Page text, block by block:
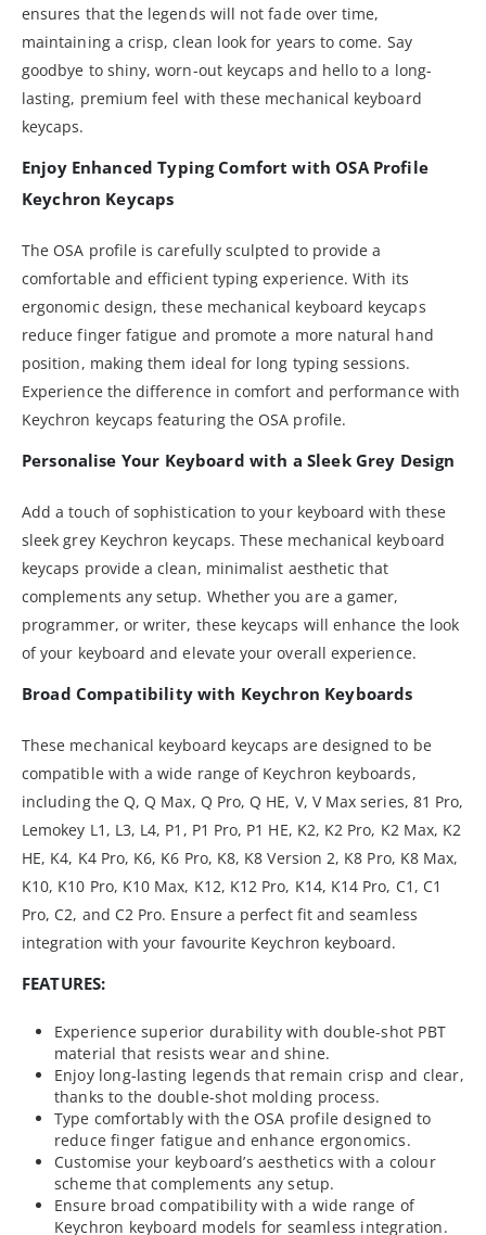
ensures that the legends will not fade over time,
maintaining a crisp, clean look for years to come. Say
goodbye to shiny, worn-out keycaps and hello to a long-
lasting, premium feel with these mechanical keyboard
keycaps.
Enjoy Enhanced Typing Comfort with OSA Profile
Keychron Keycaps
The OSA profile is carefully sculpted to provide a
comfortable and efficient typing experience. With its
ergonomic design, these mechanical keyboard keycaps
reduce finger fatigue and promote a more natural hand
position, making them ideal for long typing sessions.
Experience the difference in comfort and performance with
Keychron keycaps featuring the OSA profile.
Personalise Your Keyboard with a Sleek Grey Design
Add a touch of sophistication to your keyboard with these
sleek grey Keychron keycaps. These mechanical keyboard
keycaps provide a clean, minimalist aesthetic that
complements any setup. Whether you are a gamer,
programmer, or writer, these keycaps will enhance the look
of your keyboard and elevate your overall experience.
Broad Compatibility with Keychron Keyboards
These mechanical keyboard keycaps are designed to be
compatible with a wide range of Keychron keyboards,
including the Q, Q Max, Q Pro, Q HE, V, V Max series, 81 Pro,
Lemokey L1, L3, L4, P1, P1 Pro, P1 HE, K2, K2 Pro, K2 Max, K2
HE, K4, K4 Pro, K6, K6 Pro, K8, K8 Version 2, K8 Pro, K8 Max,
K10, K10 Pro, K10 Max, K12, K12 Pro, K14, K14 Pro, C1, C1
Pro, C2, and C2 Pro. Ensure a perfect fit and seamless
integration with your favourite Keychron keyboard.
FEATURES:
Experience superior durability with double-shot PBT
material that resists wear and shine.
Enjoy long-lasting legends that remain crisp and clear,
thanks to the double-shot molding process.
Type comfortably with the OSA profile designed to
reduce finger fatigue and enhance ergonomics.
Customise your keyboard’s aesthetics with a colour
scheme that complements any setup.
Ensure broad compatibility with a wide range of
Keychron keyboard models for seamless integration.